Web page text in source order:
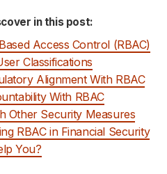
in this post:
Access Control (RBAC)
Classifications
Alignment With RBAC
With RBAC
Other Security Measures
RBAC in Financial Security
You?